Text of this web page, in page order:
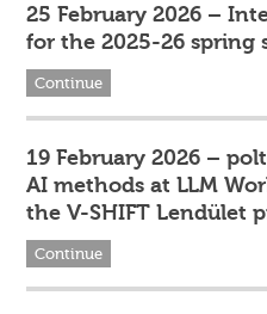
25 February 2026 –
for the 2025-26 spring
Continue
19 February 2026 –
AI methods at LLM
the V-SHIFT Lendület
Continue